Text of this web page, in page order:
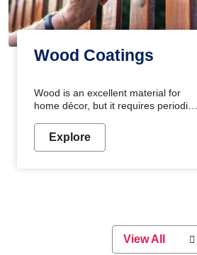
Wood Coatings
Wood is an excellent material for
home décor, but it requires periodic
Wood paint is the best way to protect
your wood from stains and scratches.
or if you want a sophisticated and
elegant look, Nerolac has the perfect
Explore
View All